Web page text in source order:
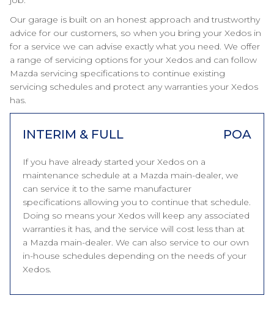
Our garage is built on an honest approach and trustworthy
advice for our customers, so when you bring your Xedos in
for a service we can advise exactly what you need. We offer
a range of servicing options for your Xedos and can follow
Mazda servicing specifications to continue existing
servicing schedules and protect any warranties your Xedos
has.
INTERIM & FULL POA
If you have already started your Xedos on a
maintenance schedule at a Mazda main-dealer, we
can service it to the same manufacturer
specifications allowing you to continue that schedule.
Doing so means your Xedos will keep any associated
warranties it has, and the service will cost less than at
a Mazda main-dealer. We can also service to our own
in-house schedules depending on the needs of your
Xedos.